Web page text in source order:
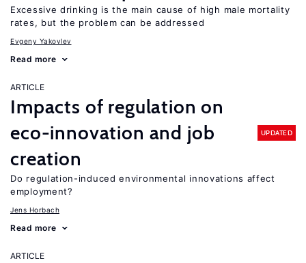
Excessive drinking is the main cause of high male mortality
rates, but the problem can be addressed
Evgeny Yakovlev
Read more
ARTICLE
Impacts of regulation on
eco-innovation and job
creation
UPDATED
Do regulation-induced environmental innovations affect
employment?
Jens Horbach
Read more
ARTICLE